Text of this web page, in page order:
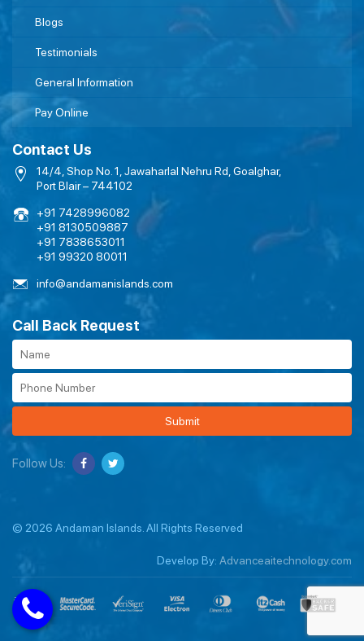
Blogs
Testimonials
General Information
Pay Online
Contact Us
14/4, Shop No. 1, Jawaharlal Nehru Rd, Goalghar,
Port Blair – 744102
+91 7428996082
+91 8130509887
+91 7838653011
+91 99320 80011
info@andamanislands.com
Call Back Request
Submit
Follow Us:
© 2026 Andaman Islands. All Rights Reserved
Develop By: Advanceaitechnology.com